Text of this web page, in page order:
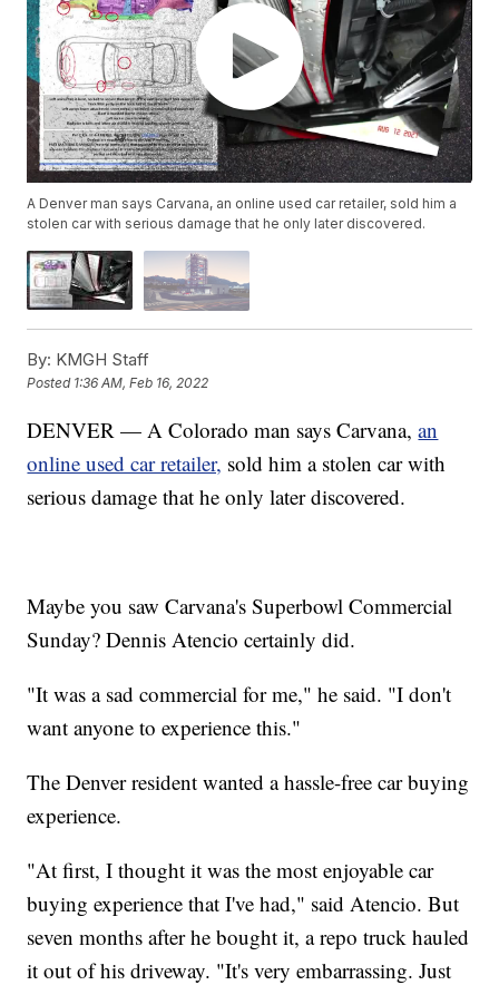
A Denver man says Carvana, an online used car retailer, sold him a
stolen car with serious damage that he only later discovered.
By: KMGH Staff
Posted 1:36 AM, Feb 16, 2022
DENVER — A Colorado man says Carvana,an
online used car retailer, sold him a stolen car with
serious damage that he only later discovered.
Maybe you saw Carvana's Superbowl Commercial
Sunday? Dennis Atencio certainly did.
"It was a sad commercial for me," he said. "I don't
want anyone to experience this."
The Denver resident wanted a hassle-free car buying
experience.
"At first, I thought it was the most enjoyable car
buying experience that I've had," said Atencio. But
seven months after he bought it, a repo truck hauled
it out of his driveway. "It's very embarrassing. Just